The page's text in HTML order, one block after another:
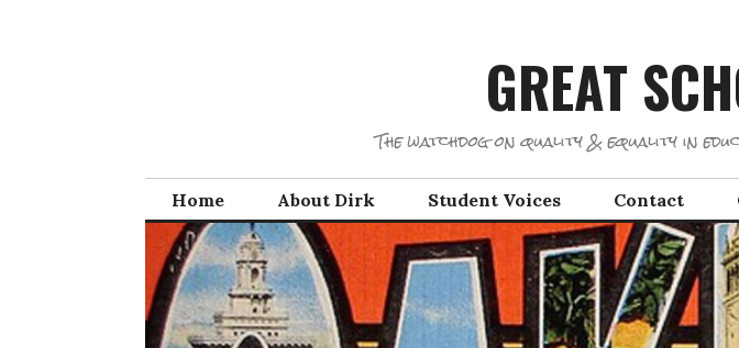
GREAT
The watchdog on quality & equality in
Home About Dirk Student Voices Contact